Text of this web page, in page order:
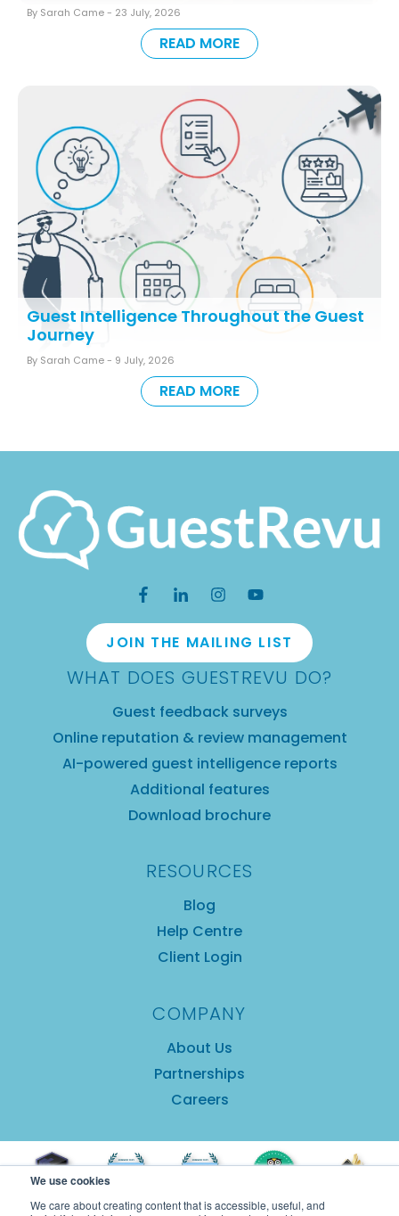
We use cookies
We care about creating content that is accessible, useful, and
By Sarah Came - 23 July, 2026
READ MORE
Guest Intelligence Throughout the Guest
Journey
By Sarah Came - 9 July, 2026
READ MORE
JOIN THE MAILING LIST
WHAT DOES GUESTREVU DO?
Guest feedback surveys
Online reputation & review management
AI-powered guest intelligence reports
Additional features
Download brochure
RESOURCES
Blog
Help Centre
Client Login
COMPANY
About Us
Partnerships
Careers